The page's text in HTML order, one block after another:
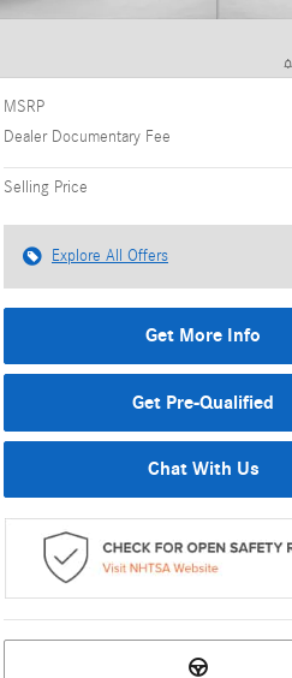
MSRP
Dealer Documentary Fee
Selling Price
Explore All Offers
Get More Info
Get Pre-Qualified
Chat With Us